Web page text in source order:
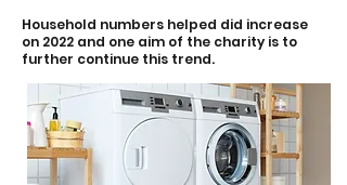
Household numbers helped did increase
on 2022 and one aim of the charity is to
further continue this trend.